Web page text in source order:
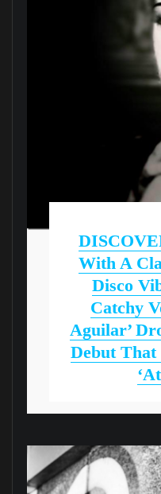
With A
Disco
Catchy
Aguilar’
Debut